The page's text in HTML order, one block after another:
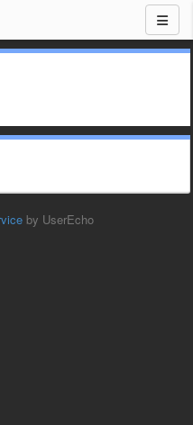
by UserEcho